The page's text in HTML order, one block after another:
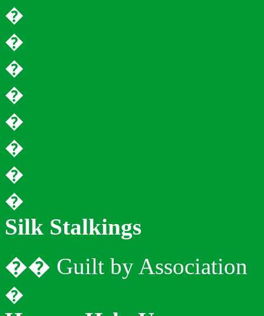
�
�
�
�
�
�
�
�
Silk Stalkings
�� Guilt by Association
�